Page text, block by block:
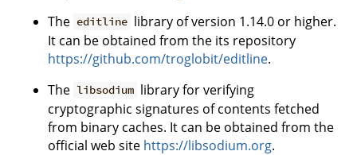
The editline library of version 1.14.0 or higher.
It can be obtained from the its repository
https://github.com/troglobit/editline.
The libsodium library for verifying
cryptographic signatures of contents fetched
from binary caches. It can be obtained from the
official web site https://libsodium.org.